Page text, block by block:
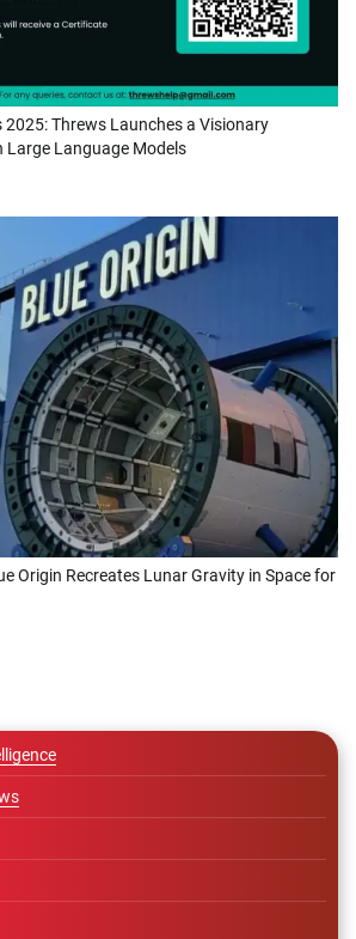
2025: Threws Launches a Visionary
Large Language Models
Origin Recreates Lunar Gravity in Space for